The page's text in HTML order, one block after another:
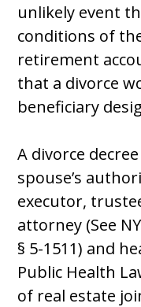
unlikely event
conditions of
retirement
that a divorce
beneficiary
A divorce
spouse’s
executor,
attorney (See
§ 5-1511) and
Public Health
of real estate